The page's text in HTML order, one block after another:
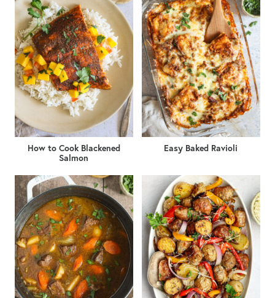
How to Cook Blackened
Salmon
Easy Baked Ravioli